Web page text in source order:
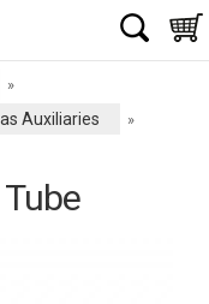
»
Auxiliaries
»